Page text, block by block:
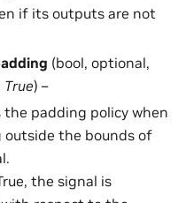
if its outputs are not
(bool, optional,
True) –
the padding policy when
outside the bounds of
the signal is